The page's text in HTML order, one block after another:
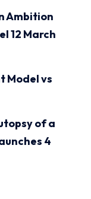
Ambition
12 March
Model vs
of a
4